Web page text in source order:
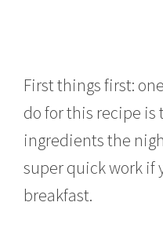
First things first:
do for this recipe is
ingredients the
super quick work if
breakfast.